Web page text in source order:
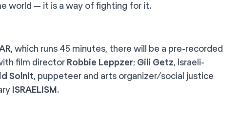
world — it is a way of fighting for it.
, which runs 45 minutes, there will be a pre-recorded
film director Robbie Leppzer; Gili Getz, Israeli-
Solnit, puppeteer and arts organizer/social justice
ISRAELISM.